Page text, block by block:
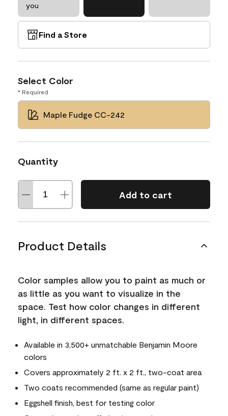
you
Find a Store
Select Color
* Required
Maple Fudge CC-242
Quantity
Add to cart
Product Details
Color samples allow you to paint as much or
as little as you want to visualize in the
space. Test how color changes in different
light, in different spaces.
Available in 3,500+ unmatchable Benjamin Moore
colors
Covers approximately 2 ft. x 2 ft., two-coat area
Two coats recommended (same as regular paint)
Eggshell finish, best for testing color